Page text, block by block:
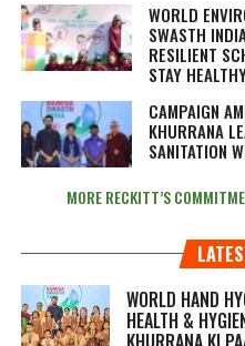
WORLD
SWASTH
RESILIENT
STAY
CAMPAIGN
KHURRANA
SANITATION
MORE RECKITT’S
WORLD HAND
HEALTH &